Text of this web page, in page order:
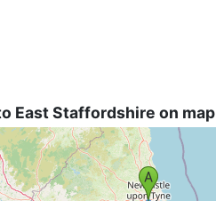
East Staffordshire on map